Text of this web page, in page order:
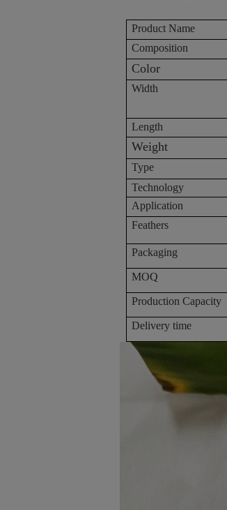
Product Name
Composition
Color
Width
Length
Weight
Type
Technology
Application
Feathers
Packaging
MOQ
Production Capacity
Delivery time